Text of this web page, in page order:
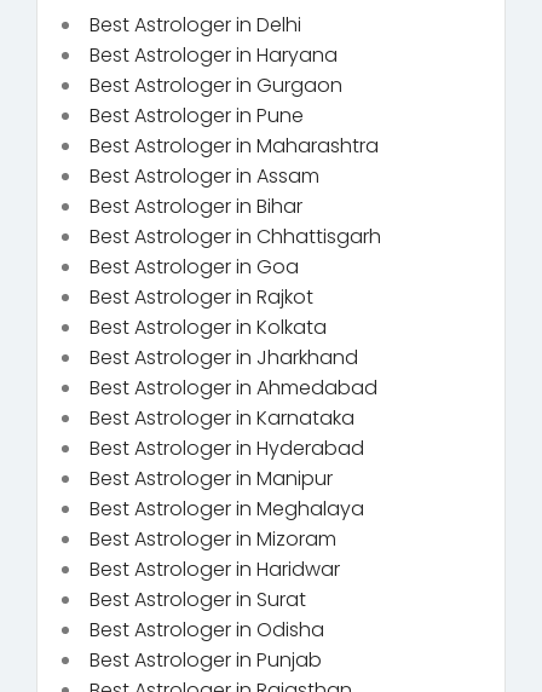
Best Astrologer in Delhi
Best Astrologer in Haryana
Best Astrologer in Gurgaon
Best Astrologer in Pune
Best Astrologer in Maharashtra
Best Astrologer in Assam
Best Astrologer in Bihar
Best Astrologer in Chhattisgarh
Best Astrologer in Goa
Best Astrologer in Rajkot
Best Astrologer in Kolkata
Best Astrologer in Jharkhand
Best Astrologer in Ahmedabad
Best Astrologer in Karnataka
Best Astrologer in Hyderabad
Best Astrologer in Manipur
Best Astrologer in Meghalaya
Best Astrologer in Mizoram
Best Astrologer in Haridwar
Best Astrologer in Surat
Best Astrologer in Odisha
Best Astrologer in Punjab